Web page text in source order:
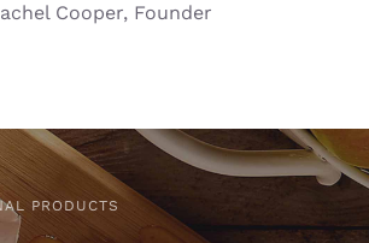
Cooper, Founder
PRODUCTS